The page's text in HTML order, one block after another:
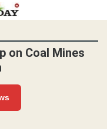
on Coal Mines